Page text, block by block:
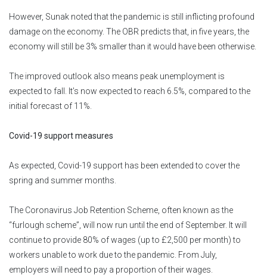
However, Sunak noted that the pandemic is still inflicting profound
damage on the economy. The OBR predicts that, in five years, the
economy will still be 3% smaller than it would have been otherwise.
The improved outlook also means peak unemployment is
expected to fall. It’s now expected to reach 6.5%, compared to the
initial forecast of 11%.
Covid-19 support measures
As expected, Covid-19 support has been extended to cover the
spring and summer months.
The Coronavirus Job Retention Scheme, often known as the
“furlough scheme”, will now run until the end of September. It will
continue to provide 80% of wages (up to £2,500 per month) to
workers unable to work due to the pandemic. From July,
employers will need to pay a proportion of their wages.